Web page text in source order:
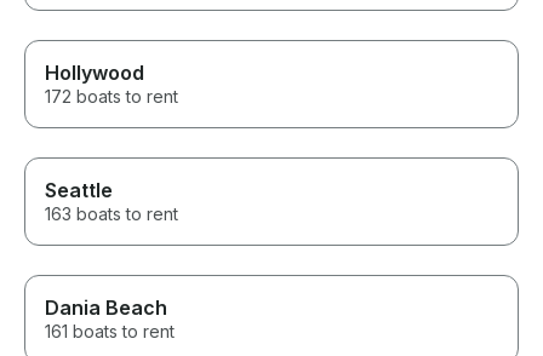
Hollywood
172 boats to rent
Seattle
163 boats to rent
Dania Beach
161 boats to rent